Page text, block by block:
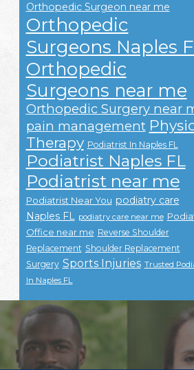
Orthopedic Surgeon near me
Orthopedic
Surgeons Naples
Orthopedic
Surgeons near me
Orthopedic Surgery near
pain management
Therapy Podiatrist In Naples FL
Podiatrist Naples FL
Podiatrist near me
Podiatrist Near You podiatry care
Naples FL podiatry care near me
Office near me Reverse Shoulder
Replacement Shoulder Replacement
Surgery Sports Injuries Trusted
In Naples FL